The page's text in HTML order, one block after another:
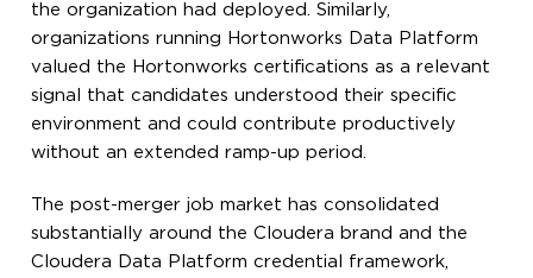
the organization had deployed. Similarly,
organizations running Hortonworks Data Platform
valued the Hortonworks certifications as a relevant
signal that candidates understood their specific
environment and could contribute productively
without an extended ramp-up period.
The post-merger job market has consolidated
substantially around the Cloudera brand and the
Cloudera Data Platform credential framework,